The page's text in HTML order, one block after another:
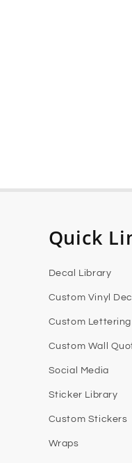
Quick
Decal Library
Custom Vinyl
Custom Lettering
Custom Wall
Social Media
Sticker Library
Custom Stickers
Wraps